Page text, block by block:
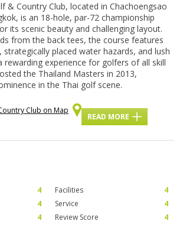
& Country Club, located in Chachoengsao
is an 18-hole, par-72 championship
its scenic beauty and challenging layout.
from the back tees, the course features
strategically placed water hazards, and lush
rewarding experience for golfers of all skill
the Thailand Masters in 2013,
in the Thai golf scene.
Club on Map
READ MORE
4 Facilities
4
4 Service
4
4 Review Score 4